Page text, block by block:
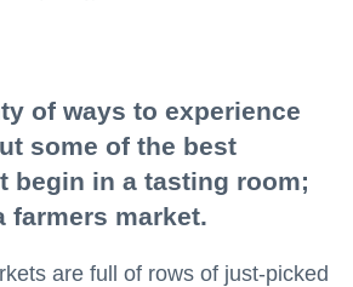
of ways to experience
some of the best
begin in a tasting room;
farmers market.
are full of rows of just-picked